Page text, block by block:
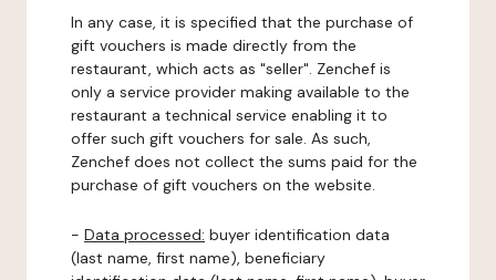
In any case, it is specified that the purchase of
gift vouchers is made directly from the
restaurant, which acts as "seller". Zenchef is
only a service provider making available to the
restaurant a technical service enabling it to
offer such gift vouchers for sale. As such,
Zenchef does not collect the sums paid for the
purchase of gift vouchers on the website.
- Data processed: buyer identification data
(last name, first name), beneficiary